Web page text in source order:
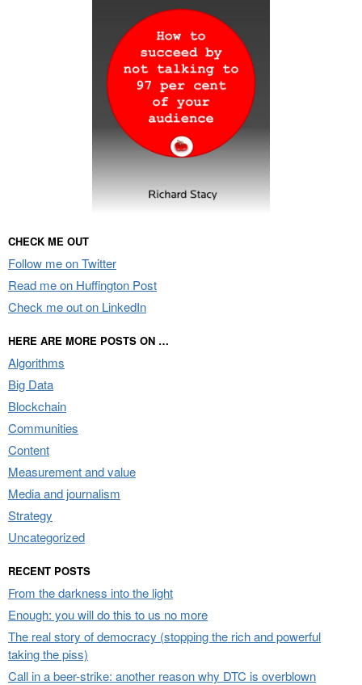
CHECK ME OUT
Follow me on Twitter
Read me on Huffington Post
Check me out on LinkedIn
HERE ARE MORE POSTS ON …
Algorithms
Big Data
Blockchain
Communities
Content
Measurement and value
Media and journalism
Strategy
Uncategorized
RECENT POSTS
From the darkness into the light
Enough: you will do this to us no more
The real story of democracy (stopping the rich and powerful
taking the piss)
Call in a beer-strike: another reason why DTC is overblown